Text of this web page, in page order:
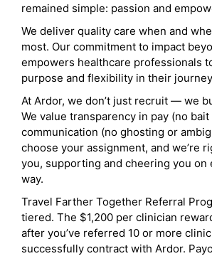
remained simple: passion and
We deliver quality care when and
most. Our commitment to impact
empowers healthcare professionals
purpose and flexibility in their
At Ardor, we don’t just recruit — we
We value transparency in pay (no
communication (no ghosting or
choose your assignment, and we’re
you, supporting and cheering you on
way.
Travel Farther Together Referral
tiered. The $1,200 per clinician
after you’ve referred 10 or more
successfully contract with Ardor.